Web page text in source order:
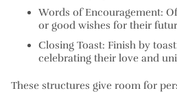
Words of Encouragement:
or good wishes for their
Closing Toast: Finish by
celebrating their love and
These structures give room for